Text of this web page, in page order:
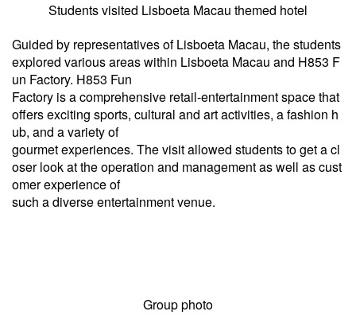
Students visited Lisboeta Macau themed hotel
Guided by representatives of Lisboeta Macau, the students
explored various areas within Lisboeta Macau and H853 F
un Factory. H853 Fun
Factory is a comprehensive retail-entertainment space that
offers exciting sports, cultural and art activities, a fashion h
ub, and a variety of
gourmet experiences. The visit allowed students to get a cl
oser look at the operation and management as well as cust
omer experience of
such a diverse entertainment venue.
Group photo